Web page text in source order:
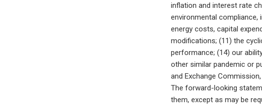
inflation and interest rate
environmental
energy costs, capital
modifications; (11) the
performance; (14) our
other similar pandemic or
and Exchange
The forward-looking
them, except as may be